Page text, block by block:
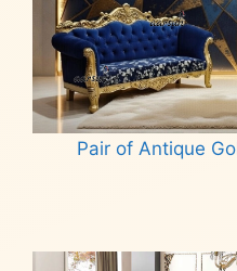
Pair of Antique